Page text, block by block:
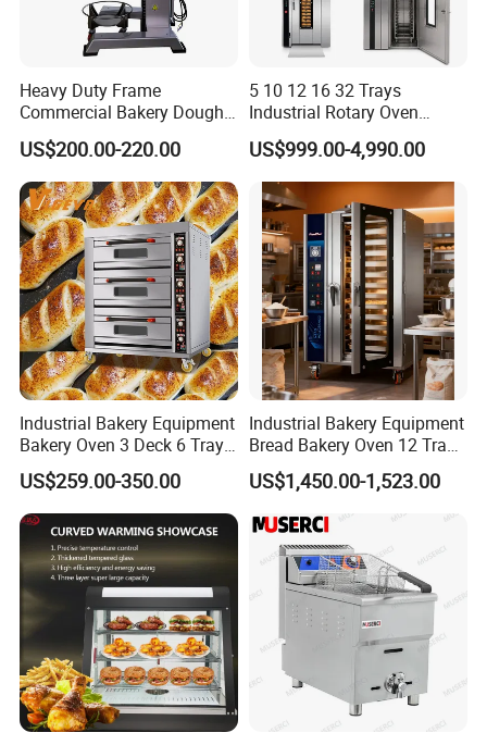
Heavy Duty Frame
Commercial Bakery Dough
Mixer with 120L Bowl
US$200.00-220.00
5 10 12 16 32 Trays
Industrial Rotary Oven
Baking Rack Oven
US$999.00-4,990.00
Industrial Bakery Equipment
Bakery Oven 3 Deck 6 Trays
Gas Electric Pizza Oven 2
Trays 4 Trays 6 Trays 9
Trays 16 Trays Baking Oven
Electric Deck Oven
US$259.00-350.00
Industrial Bakery Equipment
Bread Bakery Oven 12 Trays
Baking Oven Commercial
Gas Convection Oven with
Steam System
US$1,450.00-1,523.00